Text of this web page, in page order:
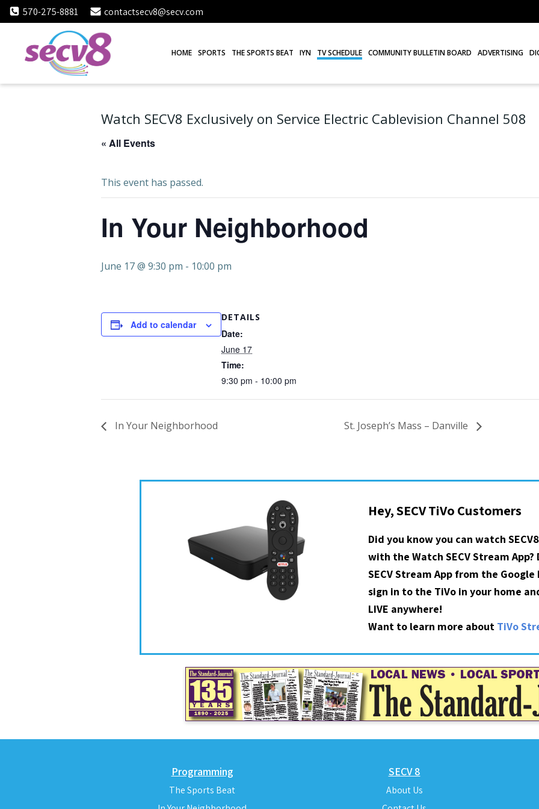
Skip
to
570-275-8881 contactsecv8@secv.com
HOME SPORTS THE SPORTS BEAT IYN TV SCHEDULE COMMUNITY BULLETIN BOARD ADVERTISING
Watch SECV8 Exclusively on Service Electric Cablevision Channel 508
« All Events
This event has passed.
In Your Neighborhood
June 17 @ 9:30 pm - 10:00 pm
Add to calendar
DETAILS
Date:
June 17
Time:
9:30 pm - 10:00 pm
In Your Neighborhood St. Joseph’s Mass – Danville
Hey, SECV TiVo Customers
Did you know you can watch
with the Watch SECV Stream
SECV Stream App from the
sign in to the TiVo in your home
LIVE anywhere!
Want to learn more about TiVo
Programming
The Sports Beat
SECV 8
About Us